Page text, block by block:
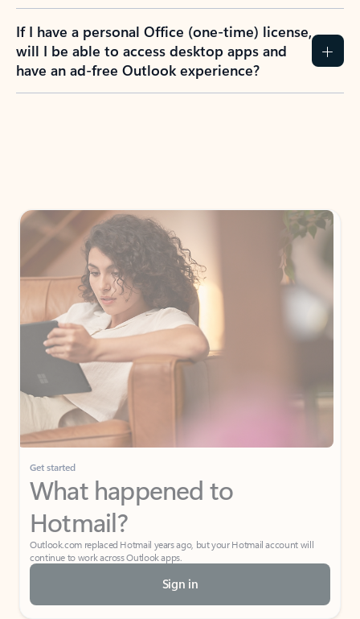
If I have a personal Office (one-time) license,
will I be able to access desktop apps and
have an ad-free Outlook experience?
Get started
What happened to
Hotmail?
Outlook.com replaced Hotmail years ago, but your Hotmail account will
continue to work across Outlook apps.
Sign in